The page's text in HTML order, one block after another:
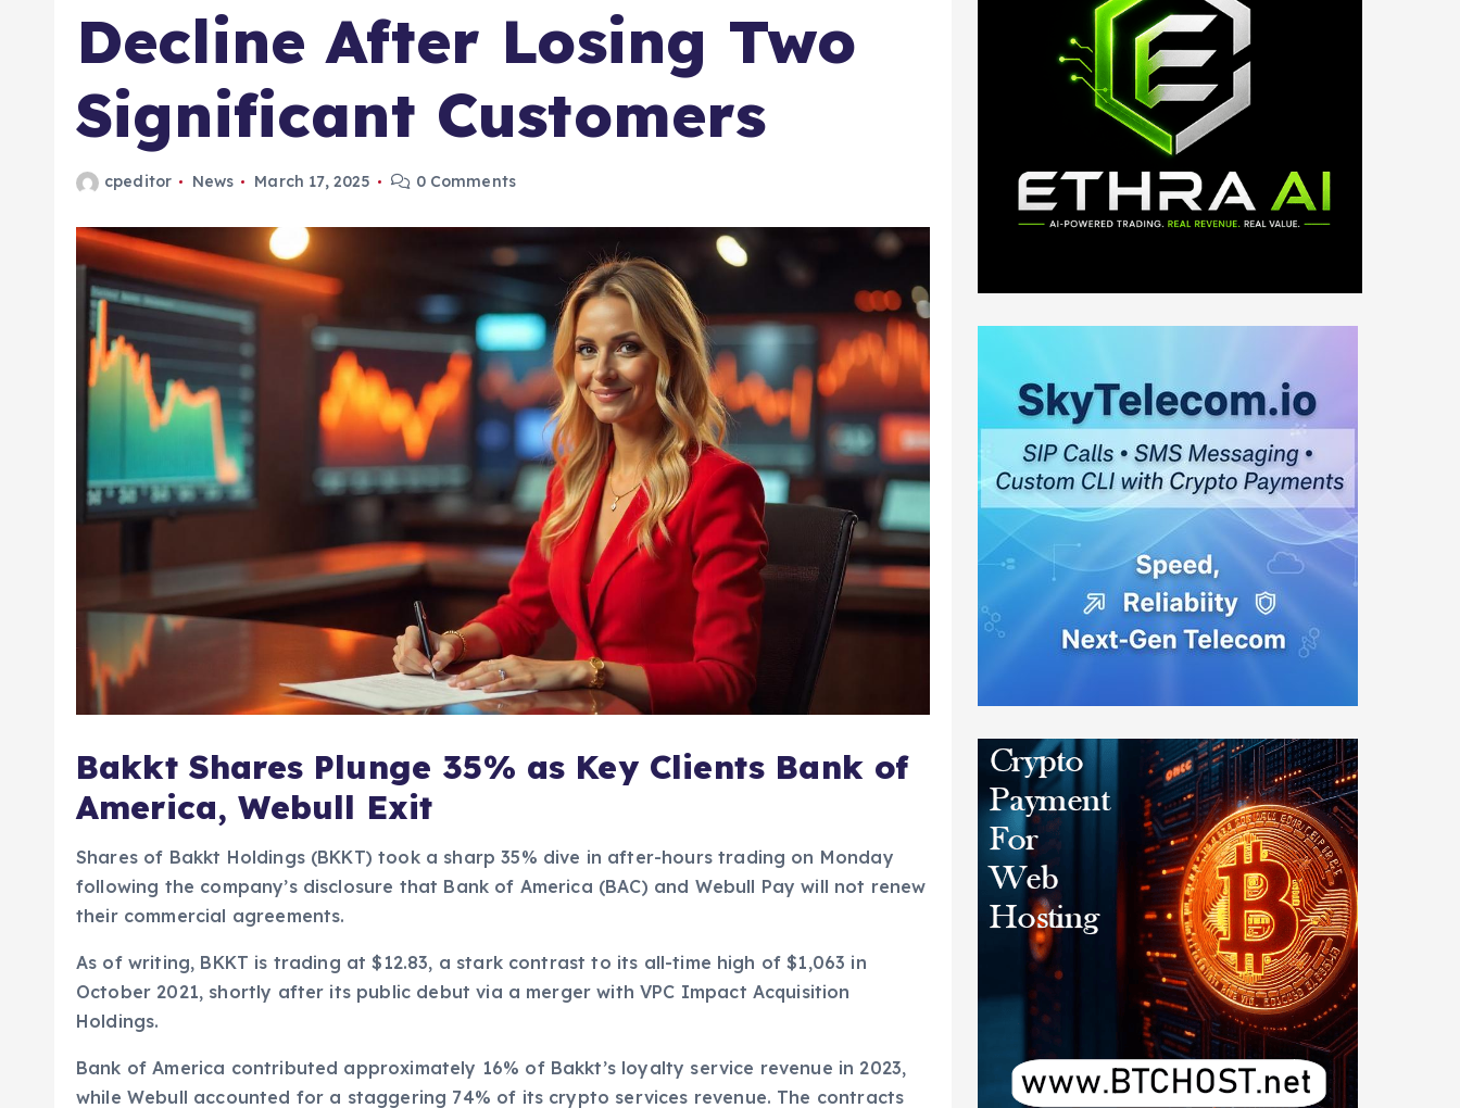
Decline After Losing Two
Significant Customers
cpeditor News March 17, 2025 0 Comments
Bakkt Shares Plunge 35% as Key Clients Bank of
America, Webull Exit
Shares of Bakkt Holdings (BKKT) took a sharp 35% dive in after-hours trading on Monday
following the company’s disclosure that Bank of America (BAC) and Webull Pay will not renew
their commercial agreements.
As of writing, BKKT is trading at $12.83, a stark contrast to its all-time high of $1,063 in
October 2021, shortly after its public debut via a merger with VPC Impact Acquisition
Holdings.
Bank of America contributed approximately 16% of Bakkt’s loyalty service revenue in 2023,
while Webull accounted for a staggering 74% of its crypto services revenue. The contracts